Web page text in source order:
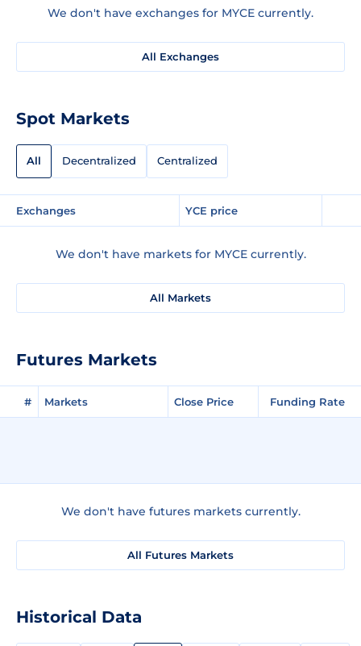
We don't have exchanges for MYCE currently.
All Exchanges
Spot Markets
All Decentralized Centralized
Exchanges YCE price
We don't have markets for MYCE currently.
All Markets
Futures Markets
# Markets Close Price Funding Rate
We don't have futures markets currently.
All Futures Markets
Historical Data